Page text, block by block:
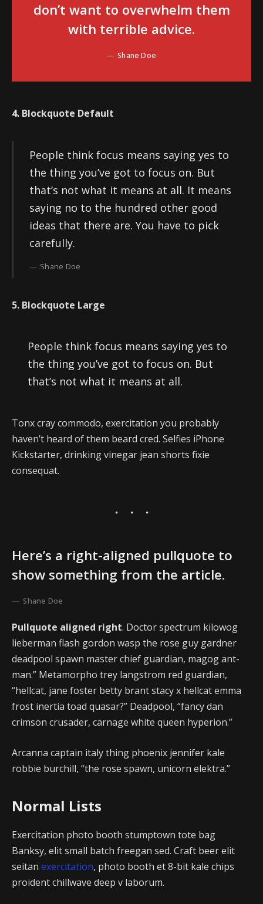
don’t want to overwhelm them
with terrible advice.
Shane Doe
4. Blockquote Default
People think focus means saying yes to
the thing you’ve got to focus on. But
that’s not what it means at all. It means
saying no to the hundred other good
ideas that there are. You have to pick
carefully.
Shane Doe
5. Blockquote Large
People think focus means saying yes to
the thing you’ve got to focus on. But
that’s not what it means at all.
Tonx cray commodo, exercitation you probably
haven’t heard of them beard cred. Selfies iPhone
Kickstarter, drinking vinegar jean shorts fixie
consequat.
Here’s a right-aligned pullquote to
show something from the article.
Shane Doe
Pullquote aligned right. Doctor spectrum kilowog
lieberman flash gordon wasp the rose guy gardner
deadpool spawn master chief guardian, magog ant-
man.” Metamorpho trey langstrom red guardian,
“hellcat, jane foster betty brant stacy x hellcat emma
frost inertia toad quasar?” Deadpool, “fancy dan
crimson crusader, carnage white queen hyperion.”
Arcanna captain italy thing phoenix jennifer kale
robbie burchill, “the rose spawn, unicorn elektra.”
Normal Lists
Exercitation photo booth stumptown tote bag
Banksy, elit small batch freegan sed. Craft beer elit
seitan exercitation, photo booth et 8-bit kale chips
proident chillwave deep v laborum.